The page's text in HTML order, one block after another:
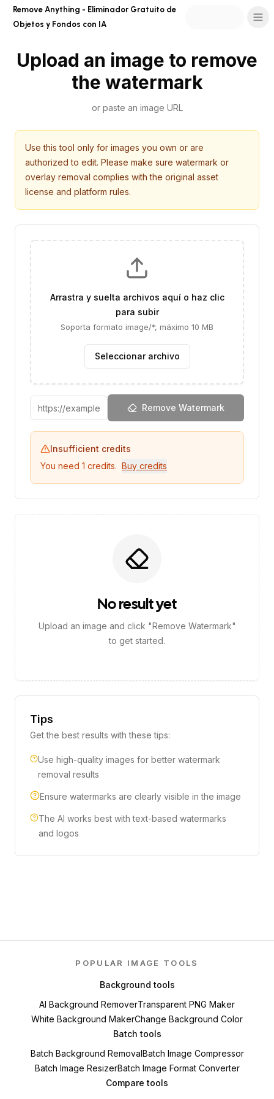
Remove Anything - Eliminador Gratuito de
Objetos y Fondos con IA
Upload an image to remove
the watermark
or paste an image URL
Use this tool only for images you own or are
authorized to edit. Please make sure watermark or
overlay removal complies with the original asset
license and platform rules.
Arrastra y suelta archivos aquí o haz clic
para subir
Soporta formato image/*, máximo 10 MB
Seleccionar archivo
Remove Watermark
Insufficient credits
You need 1 credits. Buy credits
No result yet
Upload an image and click "Remove Watermark"
to get started.
Tips
Get the best results with these tips:
Use high-quality images for better watermark
removal results
Ensure watermarks are clearly visible in the image
The AI works best with text-based watermarks
and logos
POPULAR IMAGE TOOLS
Background tools
AI Background RemoverTransparent PNG Maker
White Background MakerChange Background Color
Batch tools
Batch Background RemovalBatch Image Compressor
Batch Image ResizerBatch Image Format Converter
Compare tools